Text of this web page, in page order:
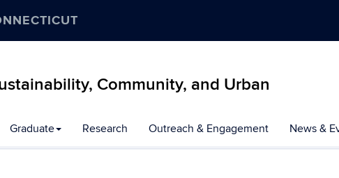
Community, and Urban
Graduate Research Outreach & Engagement News &